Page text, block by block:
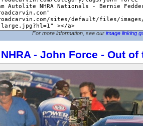
For more information, see our image linking
- John Force - Out of